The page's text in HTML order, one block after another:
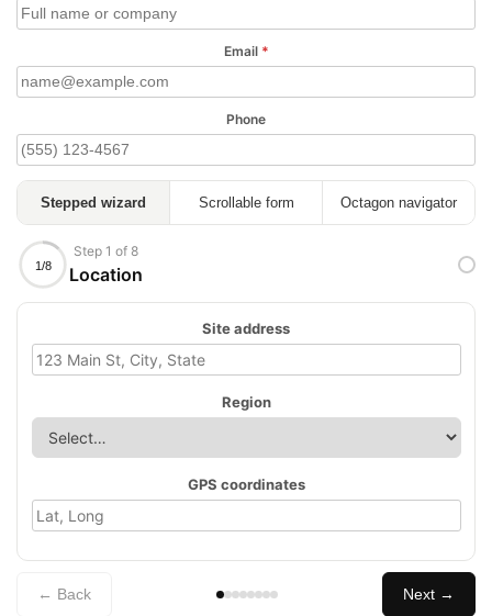
Email *
Phone
Stepped wizard Scrollable form Octagon navigator
1/8
Step 1 of 8
Location
Site address
Region
GPS coordinates
← Back Next →